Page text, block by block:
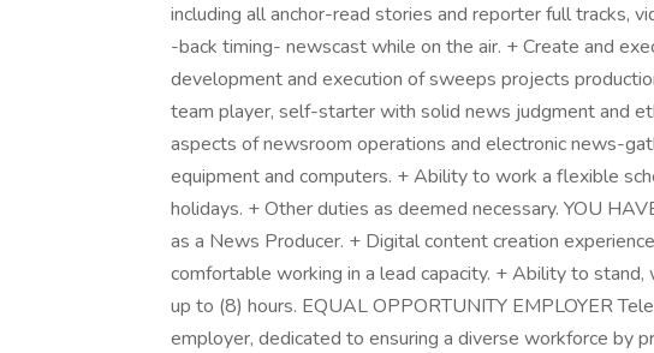
including all anchor-read stories and reporter full tracks,
-back timing- newscast while on the air. + Create and
development and execution of sweeps projects
team player, self-starter with solid news judgment and
aspects of newsroom operations and electronic news-
equipment and computers. + Ability to work a flexible
holidays. + Other duties as deemed necessary. YOU
as a News Producer. + Digital content creation
comfortable working in a lead capacity. + Ability to
up to (8) hours. EQUAL OPPORTUNITY EMPLOYER
employer, dedicated to ensuring a diverse workforce by